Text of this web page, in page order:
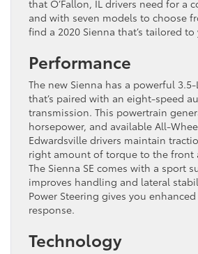
that O’Fallon, IL drivers need for a
and with seven models to choose
find a 2020 Sienna that’s tailored
Performance
The new Sienna has a powerful
that’s paired with an eight-speed
transmission. This powertrain
horsepower, and available All-
Edwardsville drivers maintain
right amount of torque to the front
The Sienna SE comes with a sport
improves handling and lateral
Power Steering gives you
response.
Technology